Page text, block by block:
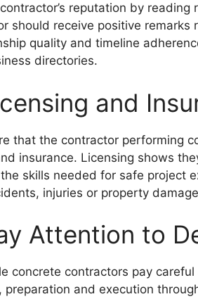
reputation by
should receive positive remarks
quality and timeline
directories.
and
that the contractor performing
insurance. Licensing shows
skills needed for safe project
injuries or property
Attention to
concrete contractors pay
preparation and execution